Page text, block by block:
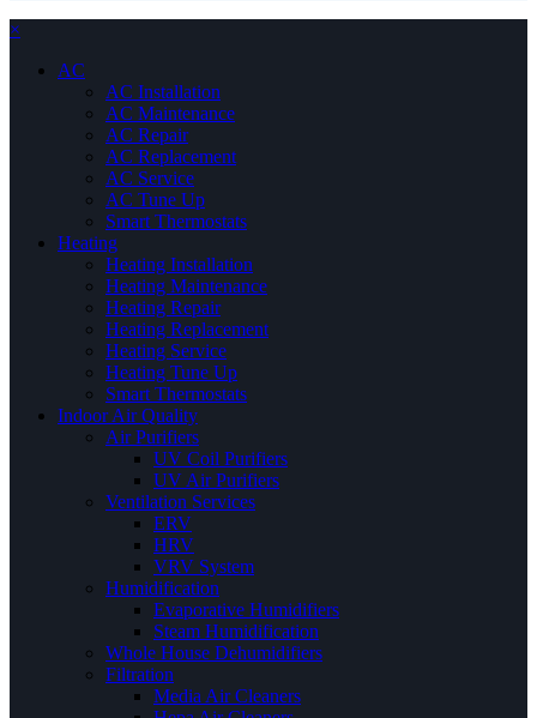
×
AC
AC Installation
AC Maintenance
AC Repair
AC Replacement
AC Service
AC Tune Up
Smart Thermostats
Heating
Heating Installation
Heating Maintenance
Heating Repair
Heating Replacement
Heating Service
Heating Tune Up
Smart Thermostats
Indoor Air Quality
Air Purifiers
UV Coil Purifiers
UV Air Purifiers
Ventilation Services
ERV
HRV
VRV System
Humidification
Evaporative Humidifiers
Steam Humidification
Whole House Dehumidifiers
Filtration
Media Air Cleaners